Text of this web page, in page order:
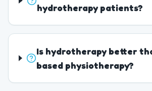
hydrotherapy patients?
Is hydrotherapy better
based physiotherapy?